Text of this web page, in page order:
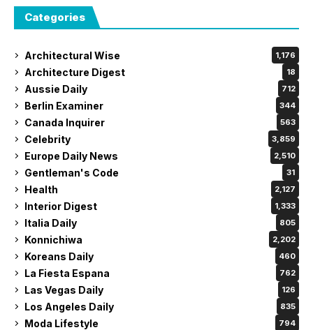
Categories
Architectural Wise 1,176
Architecture Digest 18
Aussie Daily 712
Berlin Examiner 344
Canada Inquirer 563
Celebrity 3,859
Europe Daily News 2,510
Gentleman's Code 31
Health 2,127
Interior Digest 1,333
Italia Daily 805
Konnichiwa 2,202
Koreans Daily 460
La Fiesta Espana 762
Las Vegas Daily 126
Los Angeles Daily 835
Moda Lifestyle 794